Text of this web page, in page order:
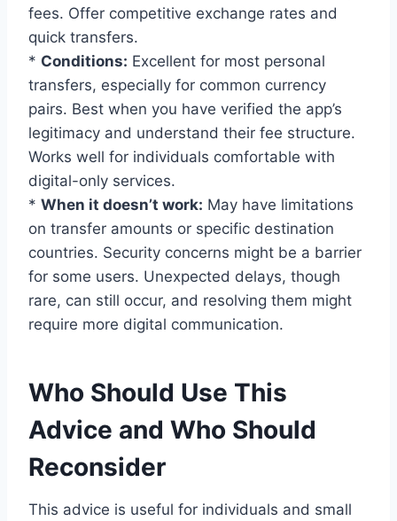
fees. Offer competitive exchange rates and
quick transfers.
* Conditions: Excellent for most personal
transfers, especially for common currency
pairs. Best when you have verified the app’s
legitimacy and understand their fee structure.
Works well for individuals comfortable with
digital-only services.
* When it doesn’t work: May have limitations
on transfer amounts or specific destination
countries. Security concerns might be a barrier
for some users. Unexpected delays, though
rare, can still occur, and resolving them might
require more digital communication.
Who Should Use This
Advice and Who Should
Reconsider
This advice is useful for individuals and small